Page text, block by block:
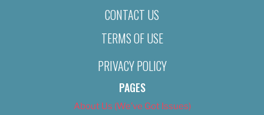
CONTACT US
TERMS OF USE
PRIVACY POLICY
PAGES
About Us (We’ve Got Issues)